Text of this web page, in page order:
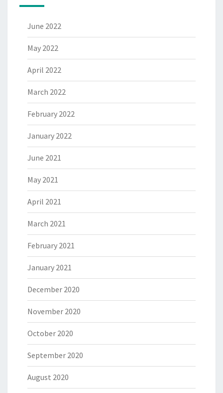
June 2022
May 2022
April 2022
March 2022
February 2022
January 2022
June 2021
May 2021
April 2021
March 2021
February 2021
January 2021
December 2020
November 2020
October 2020
September 2020
August 2020